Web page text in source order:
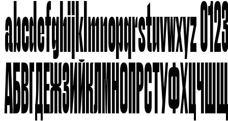
abcdefghijklmnopqrstuvwxyz